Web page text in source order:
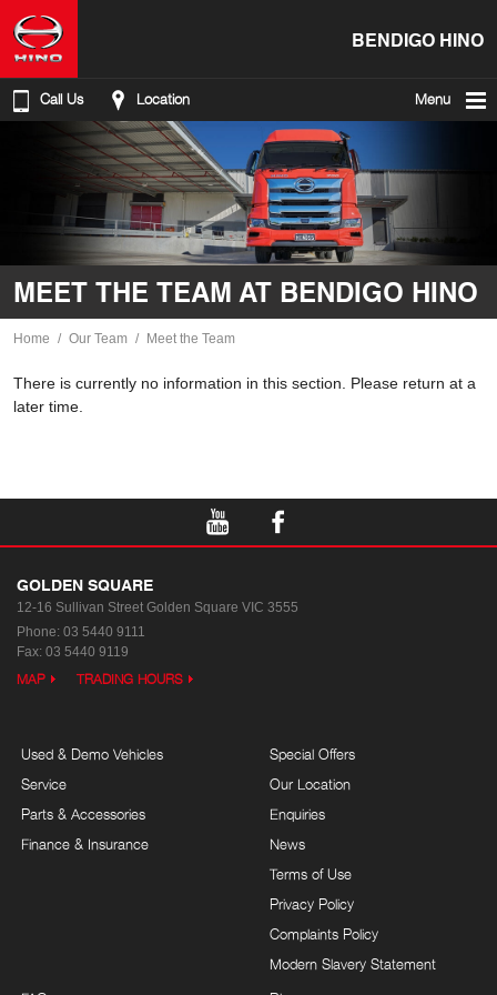
BENDIGO HINO
Call Us Location Menu
MEET THE TEAM AT BENDIGO HINO
Home Our Team Meet the Team
There is currently no information in this section. Please return at a
later time.
GOLDEN SQUARE
12-16 Sullivan Street Golden Square VIC 3555
Phone: 03 5440 9111
Fax: 03 5440 9119
MAP TRADING HOURS
Used & Demo Vehicles
Service
Parts & Accessories
Finance & Insurance
Special Offers
Our Location
Enquiries
News
Terms of Use
Privacy Policy
Complaints Policy
Modern Slavery Statement